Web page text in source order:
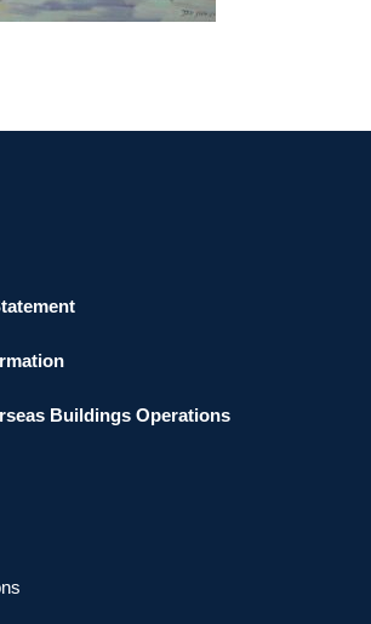
Buildings Operations